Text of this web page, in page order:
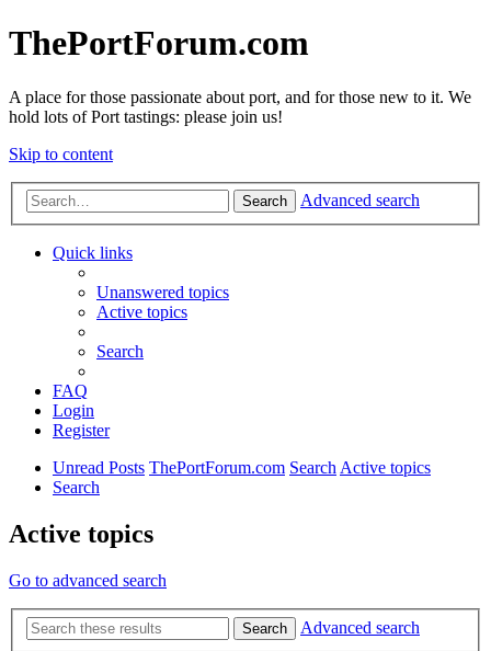
ThePortForum.com
A place for those passionate about port, and for those new to it. We
hold lots of Port tastings: please join us!
Skip to content
Search Advanced search
Quick links
Unanswered topics
Active topics
Search
FAQ
Login
Register
Unread Posts ThePortForum.com SearchActive topics
Search
Active topics
Go to advanced search
Search
Advanced search